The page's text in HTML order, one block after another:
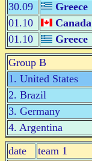
30.09
Greece
01.10
Canada
01.10
Greece
Group B
1. United States
2. Brazil
3. Germany
4. Argentina
date
team 1